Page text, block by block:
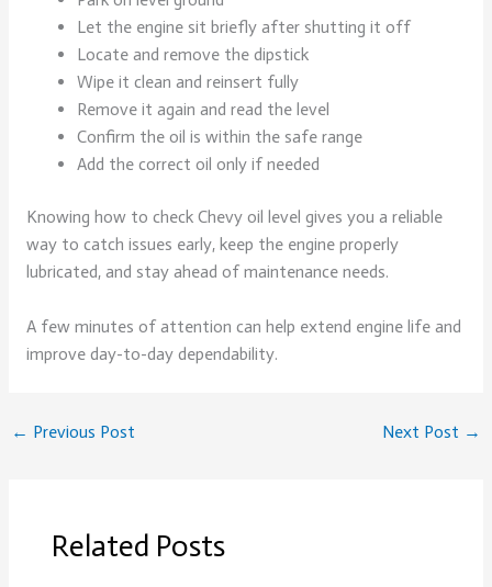
Let the engine sit briefly after shutting it off
Locate and remove the dipstick
Wipe it clean and reinsert fully
Remove it again and read the level
Confirm the oil is within the safe range
Add the correct oil only if needed
Knowing how to check Chevy oil level gives you a reliable
way to catch issues early, keep the engine properly
lubricated, and stay ahead of maintenance needs.
A few minutes of attention can help extend engine life and
improve day-to-day dependability.
← Previous Post Next Post →
Related Posts